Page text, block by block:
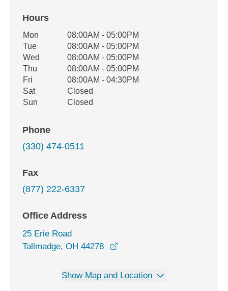
Hours
Office Hours
Weekday Availability
Mon
08:00AM - 05:00PM
Tue
08:00AM - 05:00PM
Wed
08:00AM - 05:00PM
Thu
08:00AM - 05:00PM
Fri
08:00AM - 04:30PM
Sat
Closed
Sun
Closed
Phone
(330) 474-0511
Fax
(877) 222-6337
Office Address
25 Erie Road
Tallmadge, OH 44278
Show Map and Location